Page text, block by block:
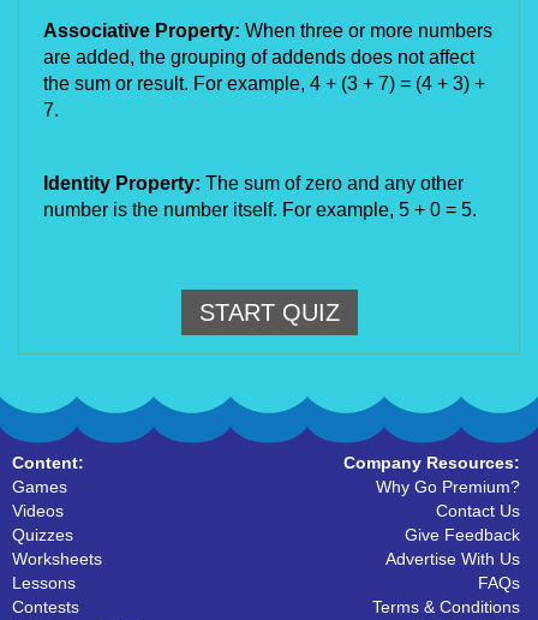
Associative Property: When three or more numbers
are added, the grouping of addends does not affect
the sum or result. For example, 4 + (3 + 7) = (4 + 3) +
7.
Identity Property: The sum of zero and any other
number is the number itself. For example, 5 + 0 = 5.
START QUIZ
Content:
Games
Videos
Quizzes
Worksheets
Lessons
Contests
Company Resources:
Why Go Premium?
Contact Us
Give Feedback
Advertise With Us
FAQs
Terms & Conditions